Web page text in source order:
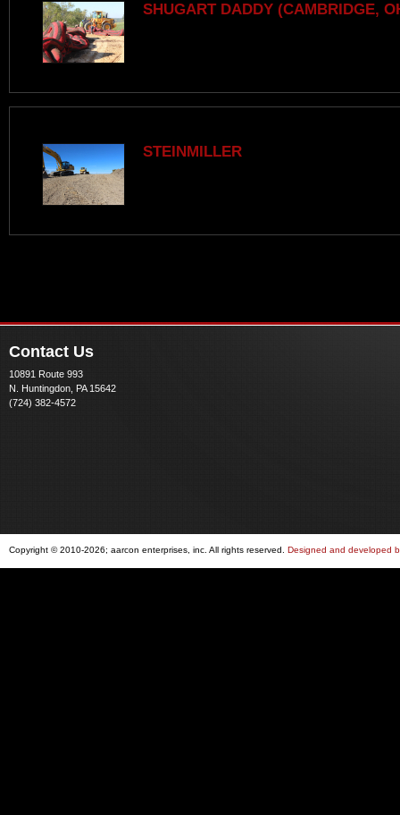
SHUGART DADDY (CAMBRIDGE,
STEINMILLER
Contact Us
10891 Route 993
N. Huntingdon, PA 15642
(724) 382-4572
Copyright © 2010-2026; aarcon enterprises, inc. All rights reserved. Designed and developed